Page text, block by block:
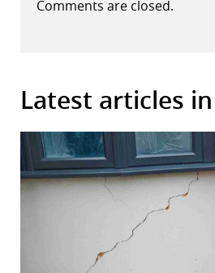
Comments are closed.
Latest articles